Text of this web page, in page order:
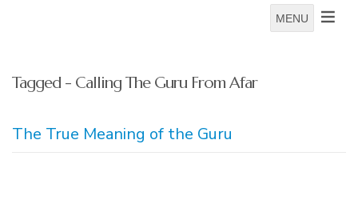
MENU
Tagged - Calling The Guru From Afar
The True Meaning of the Guru